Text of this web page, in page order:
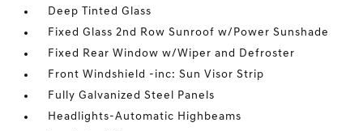
Deep Tinted Glass
Fixed Glass 2nd Row Sunroof w/Power Sunshade
Fixed Rear Window w/Wiper and Defroster
Front Windshield -inc: Sun Visor Strip
Fully Galvanized Steel Panels
Headlights-Automatic Highbeams